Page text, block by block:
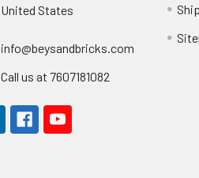
United States
info@beysandbricks.com
Call us at 7607181082